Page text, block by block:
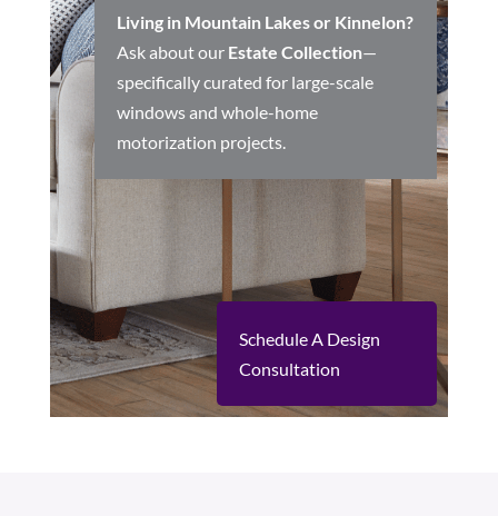
Living in Mountain Lakes or Kinnelon?
Ask about our Estate Collection—
specifically curated for large-scale
windows and whole-home
motorization projects.
Schedule A Design
Consultation